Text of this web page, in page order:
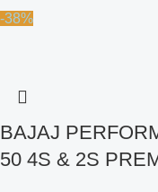
-38%
BAJAJ
50 4S & 2S